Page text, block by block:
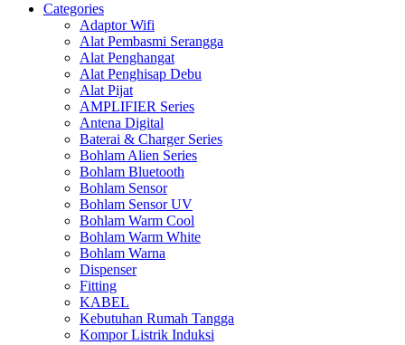
Categories
Adaptor Wifi
Alat Pembasmi Serangga
Alat Penghangat
Alat Penghisap Debu
Alat Pijat
AMPLIFIER Series
Antena Digital
Baterai & Charger Series
Bohlam Alien Series
Bohlam Bluetooth
Bohlam Sensor
Bohlam Sensor UV
Bohlam Warm Cool
Bohlam Warm White
Bohlam Warna
Dispenser
Fitting
KABEL
Kebutuhan Rumah Tangga
Kompor Listrik Induksi